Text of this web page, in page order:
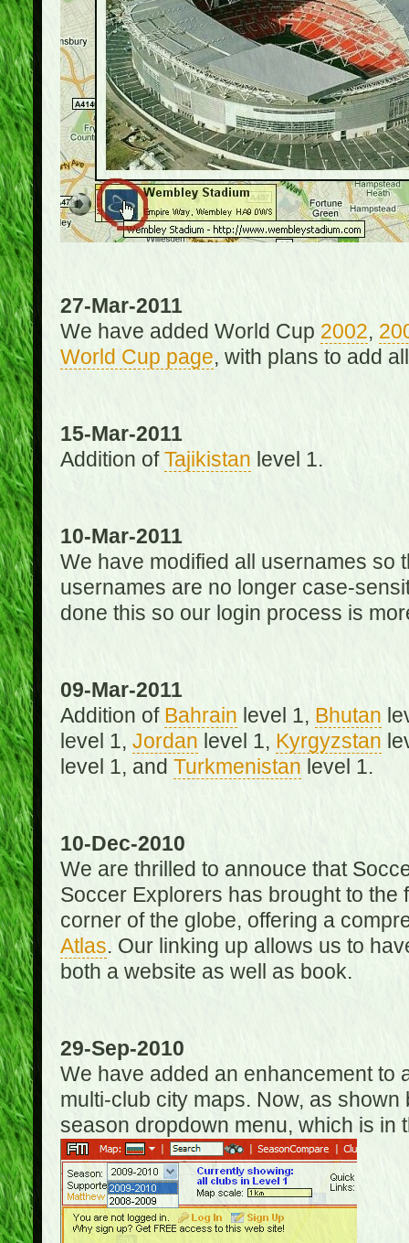
27-Mar-2011
We have added World Cup 2002,
World Cup page, with plans to add
15-Mar-2011
Addition of Tajikistan level 1.
10-Mar-2011
We have modified all usernames so
usernames are no longer case-
done this so our login process is
09-Mar-2011
Addition of Bahrain level 1, Bhutan
level 1, Jordan level 1, Kyrgyzstan
level 1, and Turkmenistan level 1.
10-Dec-2010
We are thrilled to annouce that
Soccer Explorers has brought to
corner of the globe, offering a
Atlas. Our linking up allows us to
both a website as well as book.
29-Sep-2010
We have added an enhancement to
multi-club city maps. Now, as
season dropdown menu, which is in